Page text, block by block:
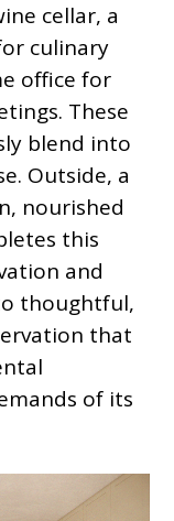
cellar, a
culinary
office for
These
blend into
Outside, a
nourished
this
and
thoughtful,
that
of its